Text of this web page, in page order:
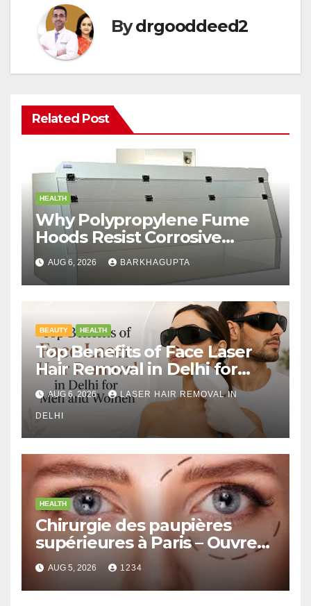
Bydrgooddeed2
Related Post
HEALTH
Why Polypropylene Fume
Hoods Resist Corrosive
Chemicals?
AUG 6, 2026 BARKHAGUPTA
BEAUTY HEALTH
Top Benefits of Face Laser
Hair Removal in Delhi for
Men and Women
AUG 6, 2026 LASER HAIR REMOVAL IN
DELHI
HEALTH
Chirurgie des paupières
supérieures à Paris – Ouvrez
le Regard avec Naturel
AUG 5, 2026 1234